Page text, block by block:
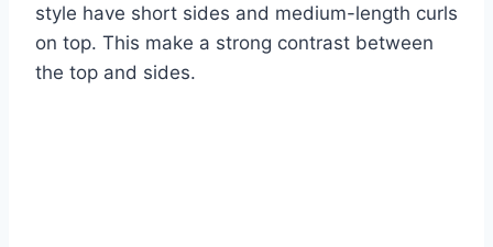
style have short sides and medium-length curls
on top. This make a strong contrast between
the top and sides.